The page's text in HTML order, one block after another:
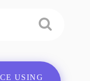
USING